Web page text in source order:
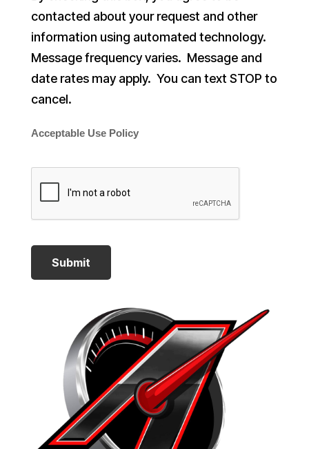
contacted about your request and other
information using automated technology.
Message frequency varies. Message and
date rates may apply. You can text STOP to
cancel.
Acceptable Use Policy